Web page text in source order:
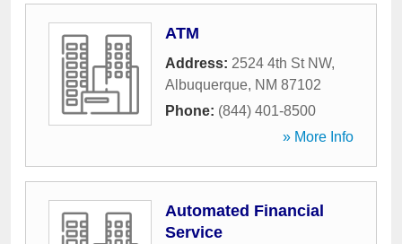
ATM
Address: 2524 4th St NW,
Albuquerque, NM 87102
Phone: (844) 401-8500
» More Info
Automated Financial
Service